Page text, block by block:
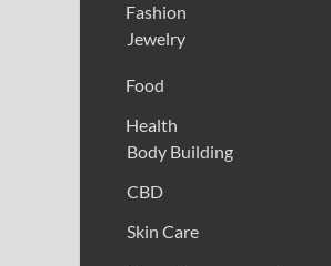
Fashion
Jewelry
Food
Health
Body Building
CBD
Skin Care